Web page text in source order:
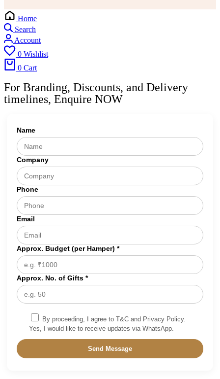
Home
Search
Account
0 Wishlist
0 Cart
For Branding, Discounts, and Delivery
timelines, Enquire NOW
Name
Company
Phone
Email
Approx. Budget (per Hamper) *
Approx. No. of Gifts *
By proceeding, I agree to T&C and Privacy Policy.
Yes, I would like to receive updates via WhatsApp.